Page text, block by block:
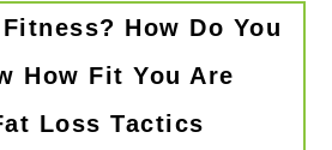
How Do You
How Fit You Are
Loss Tactics